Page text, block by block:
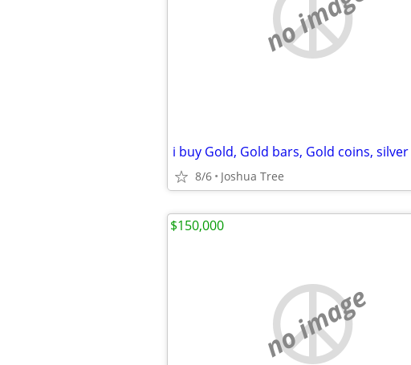
8/6 Joshua Tree
no image
$150,000